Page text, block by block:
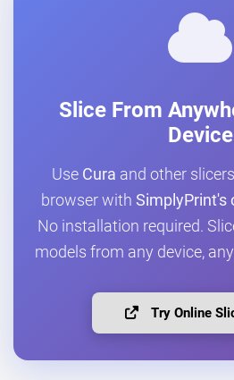
Slice From
Device
Use Cura and other
browser with SimplyPrint's
No installation required.
models from any device,
Try Online